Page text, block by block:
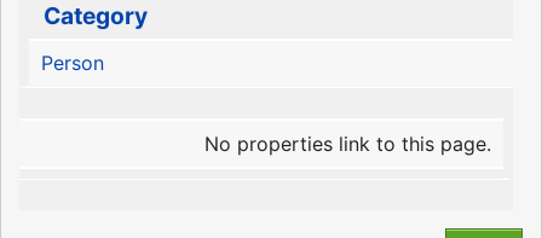
Category
Person
No properties link to this page.